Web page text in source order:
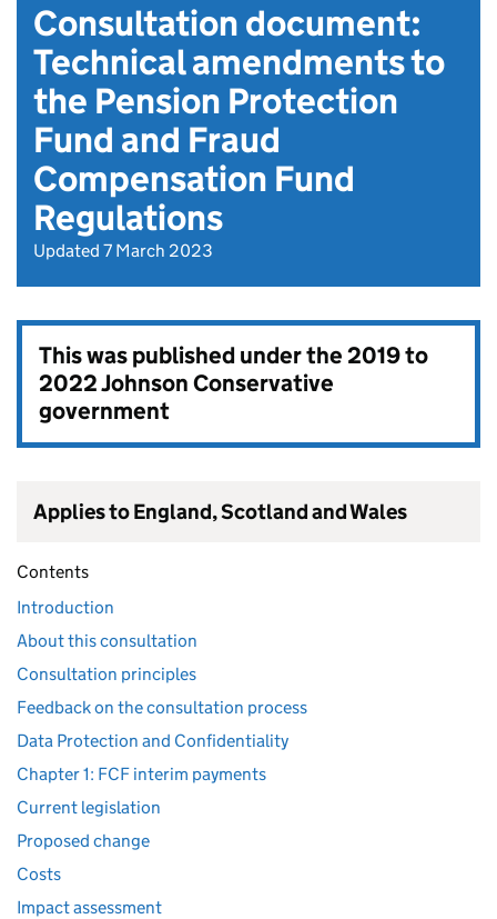
Consultation document:
Technical amendments to
the Pension Protection
Fund and Fraud
Compensation Fund
Regulations
Updated 7 March 2023
This was published under the2019 to
2022 Johnson Conservative
government
Applies to England, Scotland and Wales
Contents
Introduction
About this consultation
Consultation principles
Feedback on the consultation process
Data Protection and Confidentiality
Chapter 1: FCF interim payments
Current legislation
Proposed change
Costs
Impact assessment